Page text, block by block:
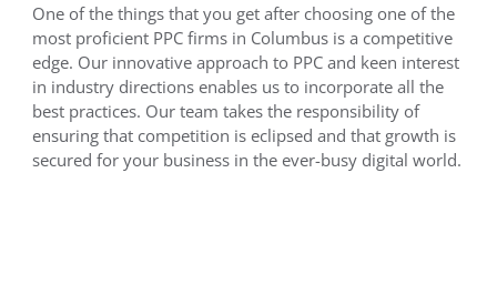
One of the things that you get after choosing one of the
most proficient PPC firms in Columbus is a competitive
edge. Our innovative approach to PPC and keen interest
in industry directions enables us to incorporate all the
best practices. Our team takes the responsibility of
ensuring that competition is eclipsed and that growth is
secured for your business in the ever-busy digital world.